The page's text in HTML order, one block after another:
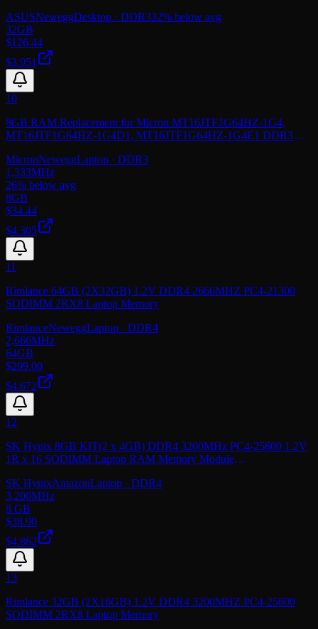
ASUSNeweggDesktop · DDR332% below avg
32GB
$126.44
$3.951
10
8GB RAM Replacement for Micron MT16JTF1G64HZ-1G4,
MT16JTF1G64HZ-1G4D1, MT16JTF1G64HZ-1G4E1 DDR3
MicronNeweggLaptop · DDR3
1,333MHz
26% below avg
8GB
$34.44
$4.305
11
Rimlance 64GB (2X32GB) 1.2V DDR4 2666MHZ PC4-21300
SODIMM 2RX8 Laptop Memory
RimlanceNeweggLaptop · DDR4
2,666MHz
64GB
$299.00
$4.672
12
SK Hynix 8GB KIT(2 x 4GB) DDR4 3200MHz PC4-25600 1.2V
1R x 16 SODIMM Laptop RAM Memory Module
SK HynixAmazonLaptop · DDR4
3,200MHz
8 GB
$38.90
$4.862
13
Rimlance 32GB (2X16GB) 1.2V DDR4 3200MHZ PC4-25600
SODIMM 2RX8 Laptop Memory